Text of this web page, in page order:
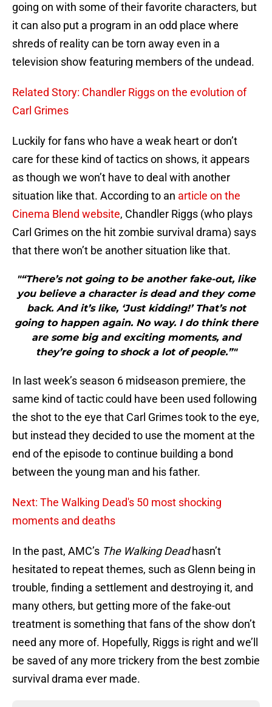
going on with some of their favorite characters, but
it can also put a program in an odd place where
shreds of reality can be torn away even in a
television show featuring members of the undead.
Related Story: Chandler Riggs on the evolution of
Carl Grimes
Luckily for fans who have a weak heart or don’t
care for these kind of tactics on shows, it appears
as though we won’t have to deal with another
situation like that. According to an article on the
Cinema Blend website, Chandler Riggs (who plays
Carl Grimes on the hit zombie survival drama) says
that there won’t be another situation like that.
"“There’s not going to be another fake-out, like
you believe a character is dead and they come
back. And it’s like, ‘Just kidding!’ That’s not
going to happen again. No way. I do think there
are some big and exciting moments, and
they’re going to shock a lot of people.”"
In last week’s season 6 midseason premiere, the
same kind of tactic could have been used following
the shot to the eye that Carl Grimes took to the eye,
but instead they decided to use the moment at the
end of the episode to continue building a bond
between the young man and his father.
Next: The Walking Dead's 50 most shocking
moments and deaths
In the past, AMC’s The Walking Deadhasn’t
hesitated to repeat themes, such as Glenn being in
trouble, finding a settlement and destroying it, and
many others, but getting more of the fake-out
treatment is something that fans of the show don’t
need any more of. Hopefully, Riggs is right and we’ll
be saved of any more trickery from the best zombie
survival drama ever made.